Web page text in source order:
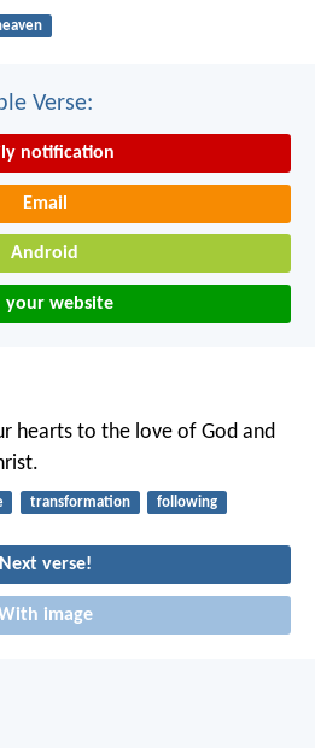
Verse:
notification
Email
Android
your website
hearts to the love of God and
transformation following
Next verse!
image